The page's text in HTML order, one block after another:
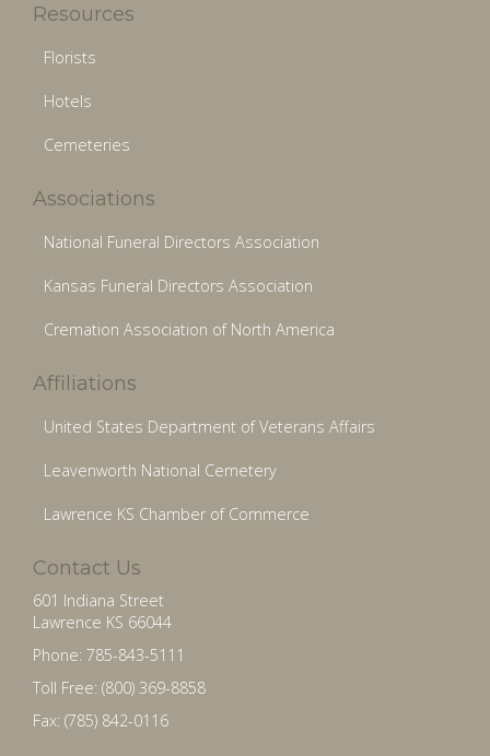
Resources
Florists
Hotels
Cemeteries
Associations
National Funeral Directors Association
Kansas Funeral Directors Association
Cremation Association of North America
Affiliations
United States Department of Veterans Affairs
Leavenworth National Cemetery
Lawrence KS Chamber of Commerce
Contact Us
601 Indiana Street
Lawrence KS 66044
Phone: 785-843-5111
Toll Free: (800) 369-8858
Fax: (785) 842-0116